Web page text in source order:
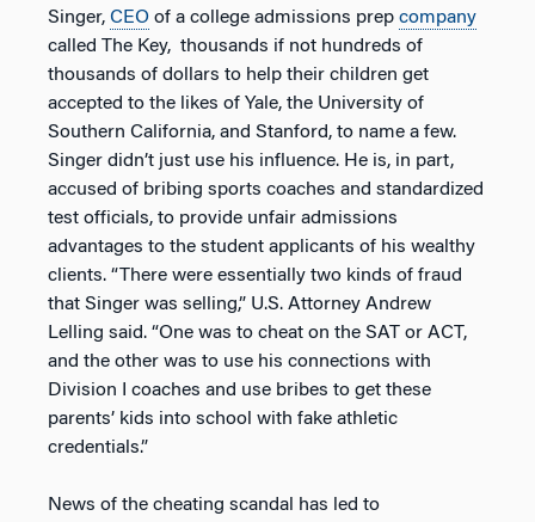
Singer, CEO of a college admissions prep company
called The Key, thousands if not hundreds of
thousands of dollars to help their children get
accepted to the likes of Yale, the University of
Southern California, and Stanford, to name a few.
Singer didn’t just use his influence. He is, in part,
accused of bribing sports coaches and standardized
test officials, to provide unfair admissions
advantages to the student applicants of his wealthy
clients. “There were essentially two kinds of fraud
that Singer was selling,” U.S. Attorney Andrew
Lelling said. “One was to cheat on the SAT or ACT,
and the other was to use his connections with
Division I coaches and use bribes to get these
parents’ kids into school with fake athletic
credentials.”
News of the cheating scandal has led to